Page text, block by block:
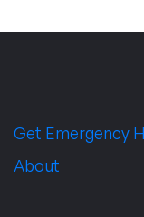
Get Emergency
About